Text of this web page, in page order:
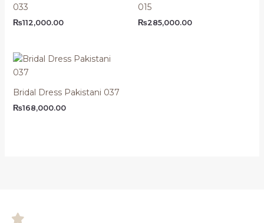
033
₨112,000.00
015
₨285,000.00
Bridal Dress Pakistani 037
₨168,000.00